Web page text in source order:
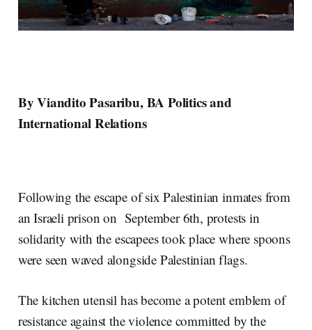
By Viandito Pasaribu, BA Politics and
International Relations
Following the escape of six Palestinian inmates from
an Israeli prison on September 6th, protests in
solidarity with the escapees took place where spoons
were seen waved alongside Palestinian flags.
The kitchen utensil has become a potent emblem of
resistance against the violence committed by the